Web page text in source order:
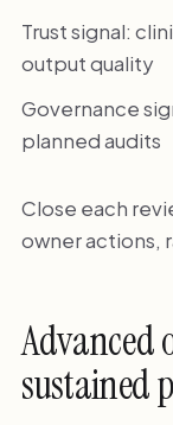
Trust signal:
output quality
Governance
planned audits
Close each
owner actions,
Advanced
sustained